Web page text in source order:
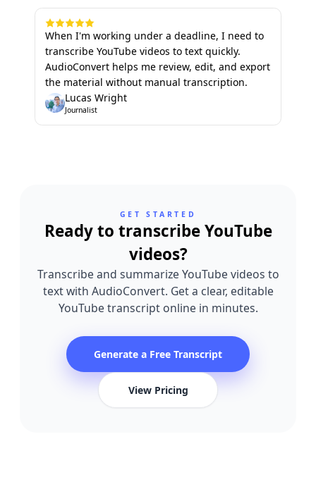
When I'm working under a deadline, I need to
transcribe YouTube videos to text quickly.
AudioConvert helps me review, edit, and export
the material without manual transcription.
Lucas Wright
Journalist
GET STARTED
Ready to transcribe YouTube
videos?
Transcribe and summarize YouTube videos to
text with AudioConvert. Get a clear, editable
YouTube transcript online in minutes.
Generate a Free Transcript
View Pricing